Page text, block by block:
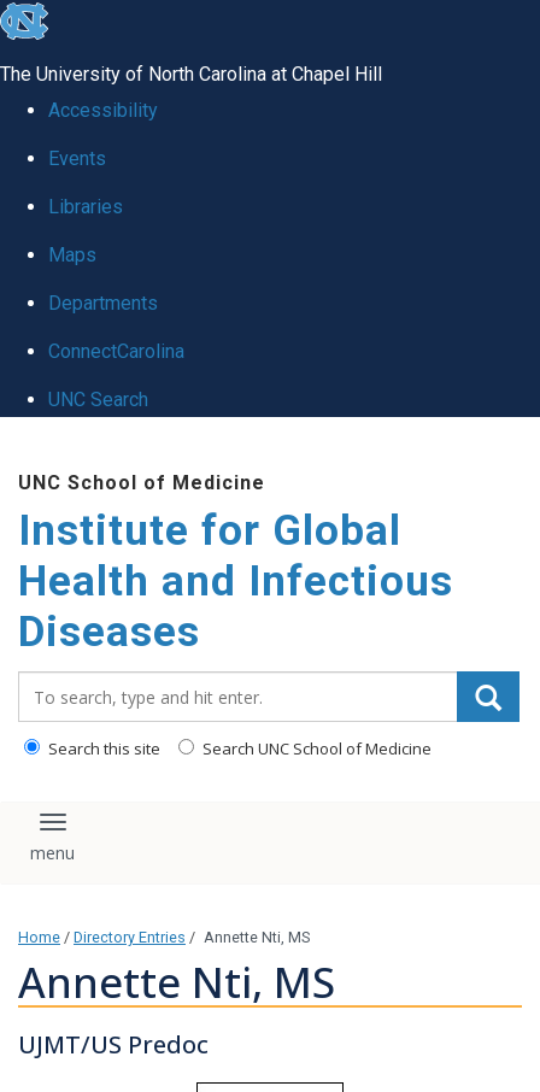
skip
global
The University of North Carolina at Chapel Hill
Accessibility
Events
Libraries
Maps
Departments
ConnectCarolina
UNC Search
main
content
UNC School of Medicine
Institute for Global
Health and Infectious
Diseases
Search this site Search UNC School of Medicine
Toggle navigation
Home / Directory Entries / Annette Nti, MS
Annette Nti, MS
UJMT/US Predoc